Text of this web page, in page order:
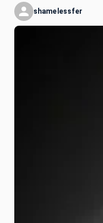
shamelessfer